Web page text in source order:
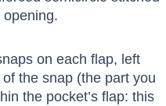
opening.
on each flap, left
the snap (the part you
the pocket’s flap: this